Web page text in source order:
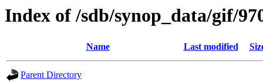
Index of /sdb/synop_data/gif/
Name Last modified
Parent Directory